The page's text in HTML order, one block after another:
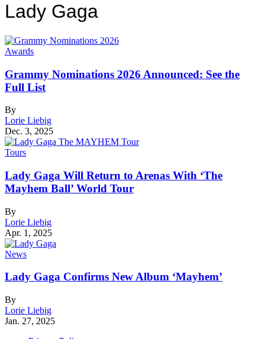
Lady Gaga
Awards
Grammy Nominations 2026 Announced: See the
Full List
By
Lorie Liebig
Dec. 3, 2025
Tours
Lady Gaga Will Return to Arenas With ‘The
Mayhem Ball’ World Tour
By
Lorie Liebig
Apr. 1, 2025
News
Lady Gaga Confirms New Album ‘Mayhem’
By
Lorie Liebig
Jan. 27, 2025